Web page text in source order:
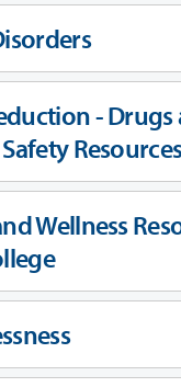
- Drugs
Wellness